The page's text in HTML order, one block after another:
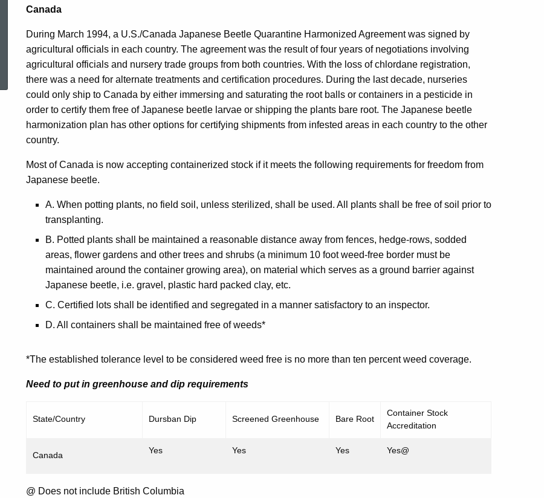
Topic Search
Canada
During March 1994, a U.S./Canada Japanese Beetle Quarantine Harmonized Agreement was signed by
agricultural officials in each country. The agreement was the result of four years of negotiations involving
agricultural officials and nursery trade groups from both countries. With the loss of chlordane registration,
there was a need for alternate treatments and certification procedures. During the last decade, nurseries
could only ship to Canada by either immersing and saturating the root balls or containers in a pesticide in
order to certify them free of Japanese beetle larvae or shipping the plants bare root. The Japanese beetle
harmonization plan has other options for certifying shipments from infested areas in each country to the other
country.
Most of Canada is now accepting containerized stock if it meets the following requirements for freedom from
Japanese beetle.
A. When potting plants, no field soil, unless sterilized, shall be used. All plants shall be free of soil prior to
transplanting.
B. Potted plants shall be maintained a reasonable distance away from fences, hedge-rows, sodded
areas, flower gardens and other trees and shrubs (a minimum 10 foot weed-free border must be
maintained around the container growing area), on material which serves as a ground barrier against
Japanese beetle, i.e. gravel, plastic hard packed clay, etc.
C. Certified lots shall be identified and segregated in a manner satisfactory to an inspector.
D. All containers shall be maintained free of weeds*
*The established tolerance level to be considered weed free is no more than ten percent weed coverage.
Need to put in greenhouse and dip requirements
State/Country Dursban Dip Screened Greenhouse Bare Root
Container Stock
Accreditation
Canada Yes Yes Yes Yes@
@ Does not include British Columbia